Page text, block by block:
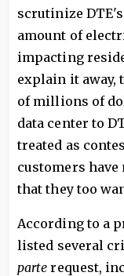
scrutinize
amount of
impacting
explain it away,
of millions of
data center to
treated as
customers
that they too
According to a
listed several
parte request,